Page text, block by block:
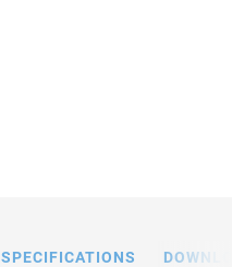
SPECIFICATIONS